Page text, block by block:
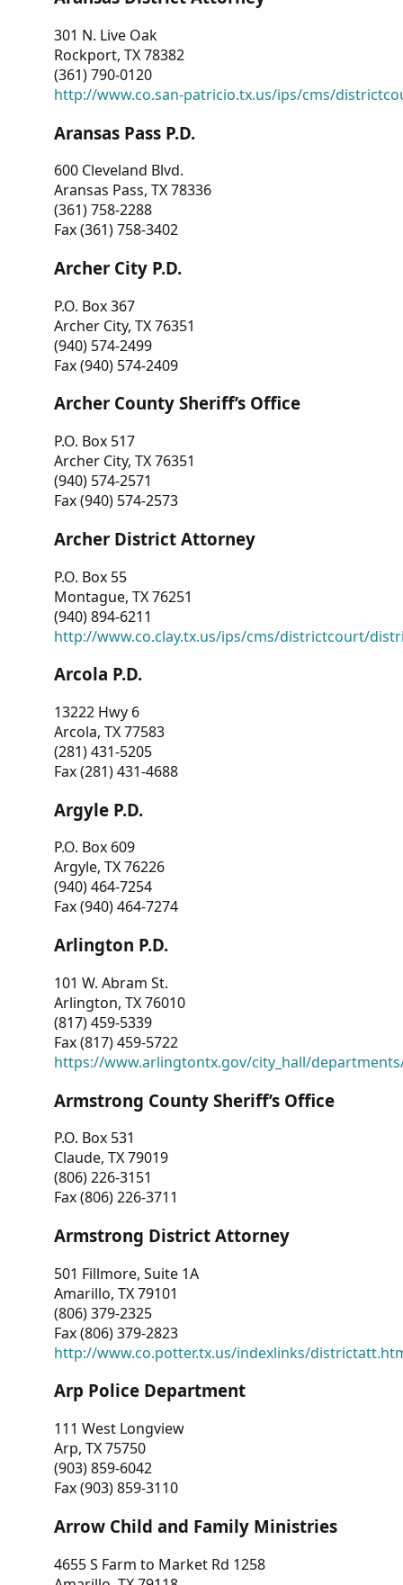
301 N. Live Oak
Rockport, TX 78382
(361) 790-0120
http://www.co.san-patricio.tx.us/ips/cms/
Aransas Pass P.D.
600 Cleveland Blvd.
Aransas Pass, TX 78336
(361) 758-2288
Fax (361) 758-3402
Archer City P.D.
P.O. Box 367
Archer City, TX 76351
(940) 574-2499
Fax (940) 574-2409
Archer County Sheriff’s Office
P.O. Box 517
Archer City, TX 76351
(940) 574-2571
Fax (940) 574-2573
Archer District Attorney
P.O. Box 55
Montague, TX 76251
(940) 894-6211
http://www.co.clay.tx.us/ips/cms/districtcourt/
Arcola P.D.
13222 Hwy 6
Arcola, TX 77583
(281) 431-5205
Fax (281) 431-4688
Argyle P.D.
P.O. Box 609
Argyle, TX 76226
(940) 464-7254
Fax (940) 464-7274
Arlington P.D.
101 W. Abram St.
Arlington, TX 76010
(817) 459-5339
Fax (817) 459-5722
https://www.arlingtontx.gov/city_hall/
Armstrong County Sheriff’s Office
P.O. Box 531
Claude, TX 79019
(806) 226-3151
Fax (806) 226-3711
Armstrong District Attorney
501 Fillmore, Suite 1A
Amarillo, TX 79101
(806) 379-2325
Fax (806) 379-2823
http://www.co.potter.tx.us/indexlinks/
Arp Police Department
111 West Longview
Arp, TX 75750
(903) 859-6042
Fax (903) 859-3110
Arrow Child and Family Ministries
4655 S Farm to Market Rd 1258